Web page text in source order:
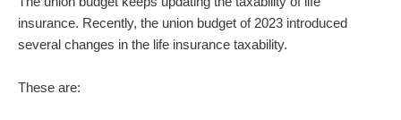
insurance. Recently, the union budget of 2023 introduced
several changes in the life insurance taxability.
These are: